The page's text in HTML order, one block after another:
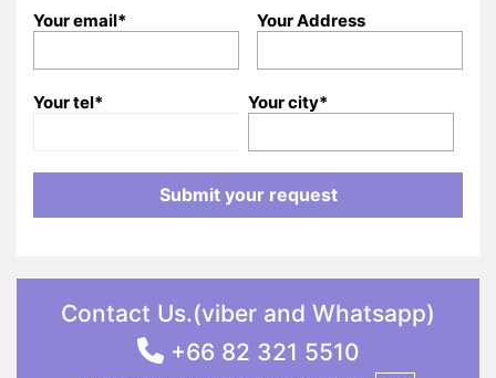
Your email* Your Address
Your tel* Your city*
Contact Us.(viber and Whatsapp)
+66 82 321 5510